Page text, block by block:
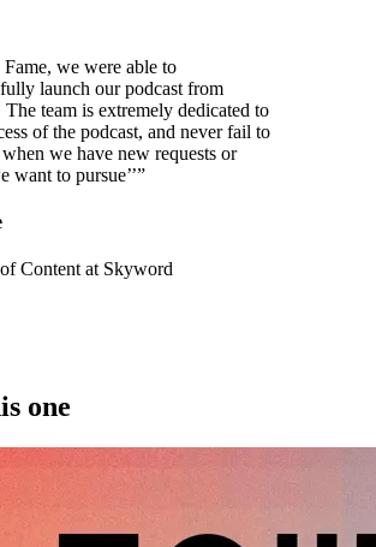
Fame, we were able to
launch our podcast from
The team is extremely dedicated to
of the podcast, and never fail to
we have new requests or
want to pursue’’”
Content at Skyword
one